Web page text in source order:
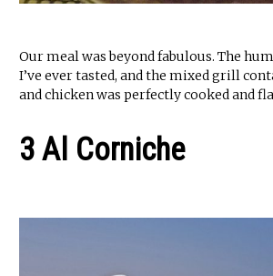
Our meal was beyond fabulous. The
I’ve ever tasted, and the mixed grill
and chicken was perfectly cooked and
3 Al Corniche